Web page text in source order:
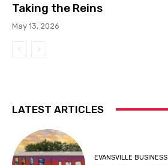
Taking the Reins
May 13, 2026
LATEST ARTICLES
EVANSVILLE BUSINESS